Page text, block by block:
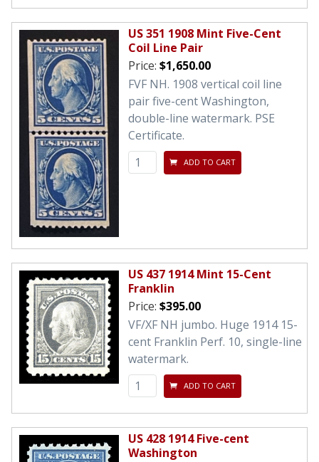
US 351 1908 Mint Five-Cent
Coil Line Pair
Price: $1,650.00
FVF NH. 1908 vertical coil line
pair five-cent Washington,
double-line watermark. PSE
Certificate.
ADD TO CART
US 437 1914 Mint 15-Cent
Franklin
Price: $395.00
VF/XF NH jumbo. Huge 1914 15-
cent Franklin Perf. 10, single-line
watermark.
ADD TO CART
US 428 1914 Five-cent
Washington